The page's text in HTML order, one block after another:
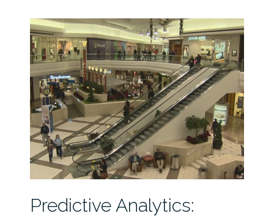
Predictive Analytics: